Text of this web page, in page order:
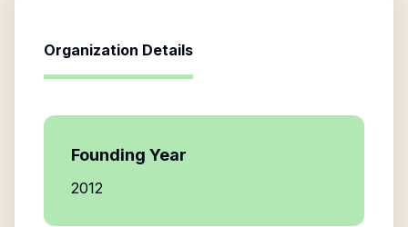
Organization Details
Founding Year
2012